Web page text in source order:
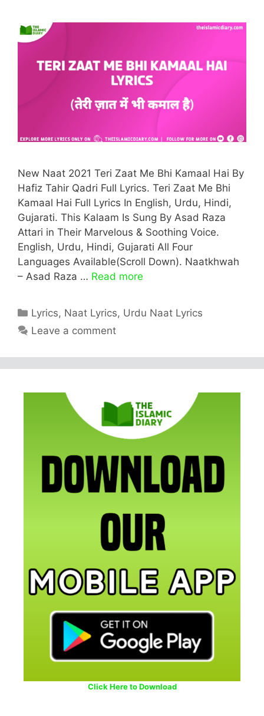
New Naat 2021 Teri Zaat Me Bhi Kamaal Hai By
Hafiz Tahir Qadri Full Lyrics. Teri Zaat Me Bhi
Kamaal Hai Full Lyrics In English, Urdu, Hindi,
Gujarati. This Kalaam Is Sung By Asad Raza
Attari in Their Marvelous & Soothing Voice.
English, Urdu, Hindi, Gujarati All Four
Languages Available(Scroll Down). Naatkhwah
– Asad Raza … Read more
Categories
Lyrics, Naat Lyrics, Urdu Naat Lyrics
Leave a comment
Click Here to Download